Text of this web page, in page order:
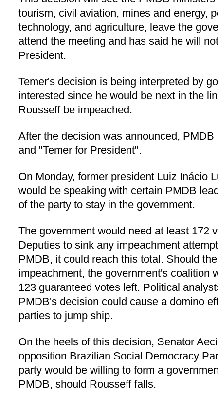
tourism, civil aviation, mines and energy,
technology, and agriculture, leave the
attend the meeting and has said he will
President.
Temer's decision is being interpreted by
interested since he would be next in the
Rousseff be impeached.
After the decision was announced,
and "Temer for President".
On Monday, former president Luiz Inácio
would be speaking with certain PMDB
of the party to stay in the government.
The government would need at least 172
Deputies to sink any impeachment
PMDB, it could reach this total. Should
impeachment, the government's coalition
123 guaranteed votes left. Political
PMDB's decision could cause a domino
parties to jump ship.
On the heels of this decision, Senator
opposition Brazilian Social Democracy
party would be willing to form a
PMDB, should Rousseff falls.